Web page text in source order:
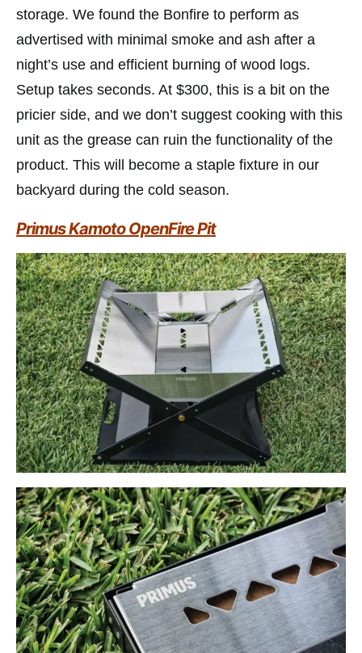
storage. We found the Bonfire to perform as
advertised with minimal smoke and ash after a
night’s use and efficient burning of wood logs.
Setup takes seconds. At $300, this is a bit on the
pricier side, and we don’t suggest cooking with this
unit as the grease can ruin the functionality of the
product. This will become a staple fixture in our
backyard during the cold season.
Primus Kamoto OpenFire Pit